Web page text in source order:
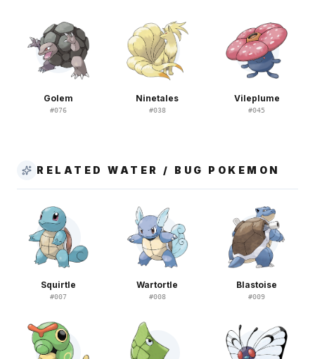
Golem
#076
Ninetales
#038
Vileplume
#045
RELATED WATER / BUG POKEMON
Squirtle
#007
Wartortle
#008
Blastoise
#009